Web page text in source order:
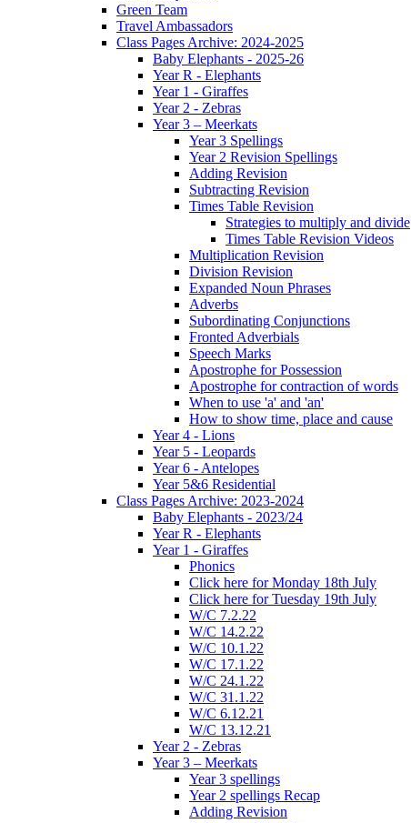
Green Team
Travel Ambassadors
Class Pages Archive: 2024-2025
Baby Elephants - 2025-26
Year R - Elephants
Year 1 - Giraffes
Year 2 - Zebras
Year 3 – Meerkats
Year 3 Spellings
Year 2 Revision Spellings
Adding Revision
Subtracting Revision
Times Table Revision
Strategies to multiply and divide
Times Table Revision Videos
Multiplication Revision
Division Revision
Expanded Noun Phrases
Adverbs
Subordinating Conjunctions
Fronted Adverbials
Speech Marks
Apostrophe for Possession
Apostrophe for contraction of words
When to use 'a' and 'an'
How to show time, place and cause
Year 4 - Lions
Year 5 - Leopards
Year 6 - Antelopes
Year 5&6 Residential
Class Pages Archive: 2023-2024
Baby Elephants - 2023/24
Year R - Elephants
Year 1 - Giraffes
Phonics
Click here for Monday 18th July
Click here for Tuesday 19th July
W/C 7.2.22
W/C 14.2.22
W/C 10.1.22
W/C 17.1.22
W/C 24.1.22
W/C 31.1.22
W/C 6.12.21
W/C 13.12.21
Year 2 - Zebras
Year 3 – Meerkats
Year 3 spellings
Year 2 spellings Recap
Adding Revision